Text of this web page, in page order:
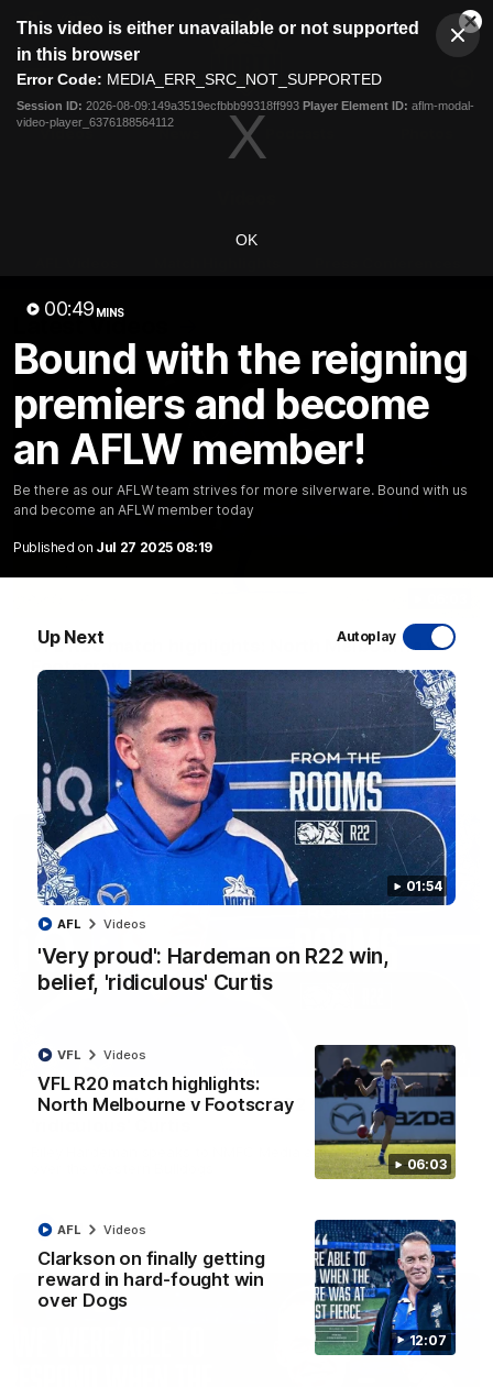
modal
This video is either unavailable or not supported
in this browser
Error Code: MEDIA_ERR_SRC_NOT_SUPPORTED
Session ID: 2026-08-09:149a3519ecfbbb99318ff993 Player Element ID: aflm-modal-
video-player_6376188564112
OK
00:49 MINS
Bound with the reigning
premiers and become
an AFLW member!
Be there as our AFLW team strives for more silverware. Bound with us
and become an AFLW member today
Published on Jul 27 2025 08:19
Up Next Autoplay
01:54
'Very proud': Hardeman on R22 win,
belief, 'ridiculous' Curtis
AFL Videos
06:03
VFL R20 match highlights:
North Melbourne v Footscray
VFL Videos
12:07
Clarkson on finally getting
reward in hard-fought win
over Dogs
AFL Videos
Club
Menu
Logo
Videos
Latest Videos
VFL R20 match highlights: North Melbourne v
Footscray
The Kangaroos and Bulldogs meet at Arden Street Oval in
Round 20
VFL Videos
01:54
'Very proud': Hardeman on R22 win, belief,
Riley Hardeman speaks to NMFC Media after Round 22's win
AFL Videos